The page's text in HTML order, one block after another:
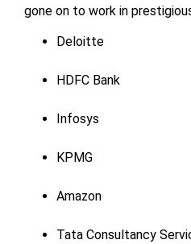
gone on to work in
Deloitte
HDFC Bank
Infosys
KPMG
Amazon
Tata Consultancy